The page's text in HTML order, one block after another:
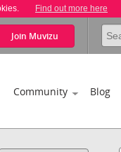
Find out more here
Join Muvizu
Community Blog